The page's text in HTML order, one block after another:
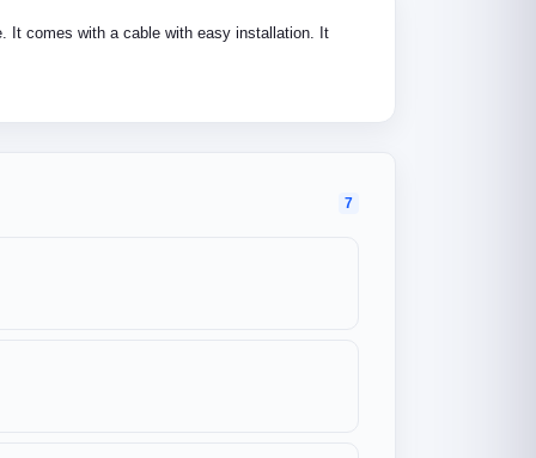
It comes with a cable with easy installation. It
7